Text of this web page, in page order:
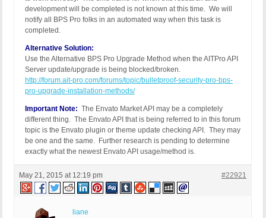
development will be completed is not known at this time. We will
notify all BPS Pro folks in an automated way when this task is
completed.
Alternative Solution:
Use the Alternative BPS Pro Upgrade Method when the AITPro API
Server update/upgrade is being blocked/broken.
http://forum.ait-pro.com/forums/topic/bulletproof-security-pro-bps-
pro-upgrade-installation-methods/
Important Note: The Envato Market API may be a completely
different thing. The Envato API that is being referred to in this forum
topic is the Envato plugin or theme update checking API. They may
be one and the same. Further research is pending to determine
exactly what the newest Envato API usage/method is.
May 21, 2015 at 12:19 pm #22921
liane